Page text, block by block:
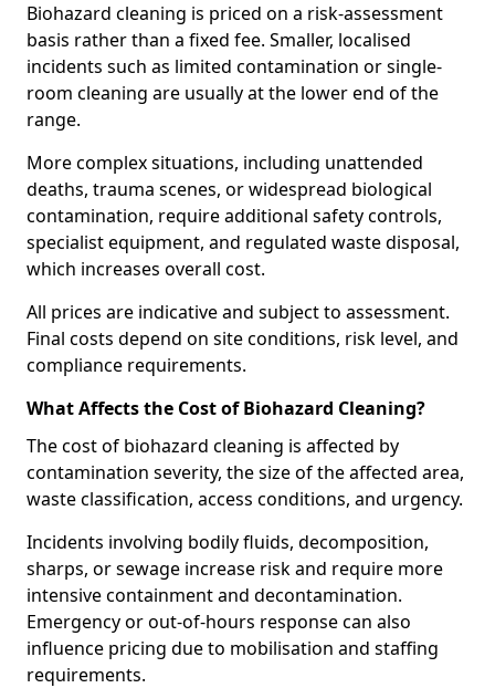
Biohazard cleaning is priced on a risk-assessment
basis rather than a fixed fee. Smaller, localised
incidents such as limited contamination or single-
room cleaning are usually at the lower end of the
range.
More complex situations, including unattended
deaths, trauma scenes, or widespread biological
contamination, require additional safety controls,
specialist equipment, and regulated waste disposal,
which increases overall cost.
All prices are indicative and subject to assessment.
Final costs depend on site conditions, risk level, and
compliance requirements.
What Affects the Cost of Biohazard Cleaning?
The cost of biohazard cleaning is affected by
contamination severity, the size of the affected area,
waste classification, access conditions, and urgency.
Incidents involving bodily fluids, decomposition,
sharps, or sewage increase risk and require more
intensive containment and decontamination.
Emergency or out-of-hours response can also
influence pricing due to mobilisation and staffing
requirements.